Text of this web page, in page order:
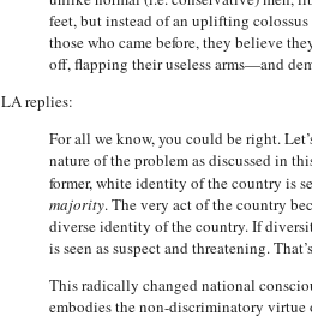
feet, but instead of an uplifting
those who came before, they believe
off, flapping their useless arms—and
LA replies:
For all we know, you could be right.
nature of the problem as discussed in
former, white identity of the country is
majority. The very act of the country
diverse identity of the country. If
is seen as suspect and threatening.
This radically changed national
embodies the non-discriminatory virtue